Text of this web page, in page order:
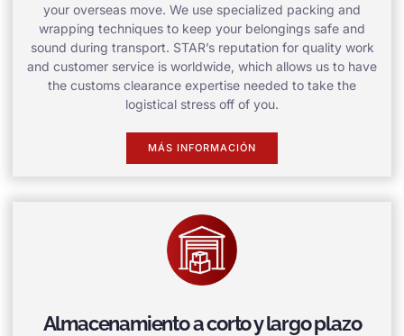
your overseas move. We use specialized packing and
wrapping techniques to keep your belongings safe and
sound during transport. STAR’s reputation for quality work
and customer service is worldwide, which allows us to have
the customs clearance expertise needed to take the
logistical stress off of you.
MÁS INFORMACIÓN
Almacenamiento a corto y largo plazo